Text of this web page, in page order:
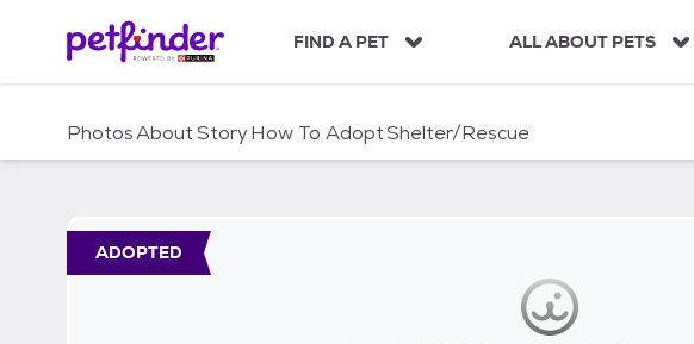
c
FIND A PET ALL ABOUT PETS
PhotosAboutStoryHow To AdoptShelter/Rescue
ADOPTED